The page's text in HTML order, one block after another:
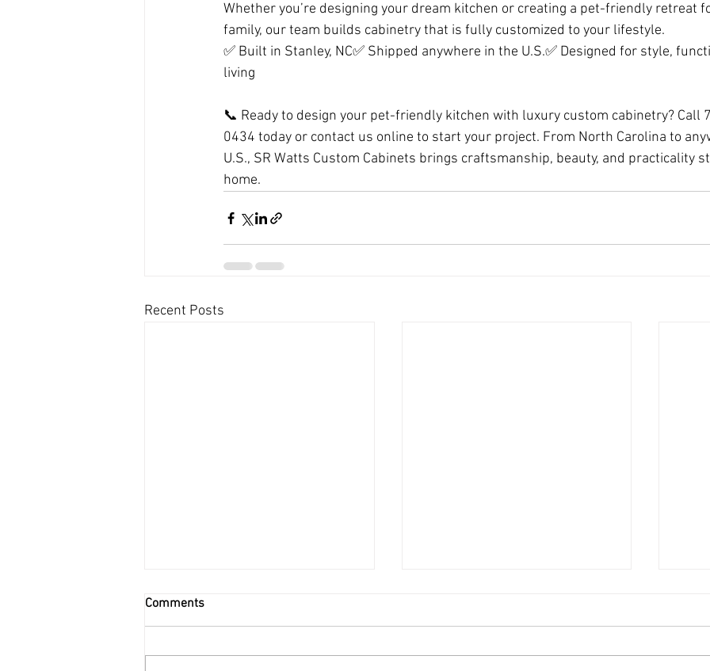
Whether you’re designing your dream kitchen or creating a pet-friendly retreat
family, our team builds cabinetry that is fully customized to your lifestyle.
✅ Built in Stanley, NC✅ Shipped anywhere in the U.S.✅ Designed for style,
living
📞 Ready to design your pet-friendly kitchen with luxury custom cabinetry? Call
0434 today or contact us online to start your project. From North Carolina to
U.S., SR Watts Custom Cabinets brings craftsmanship, beauty, and practicality
home.
Recent Posts
Comments